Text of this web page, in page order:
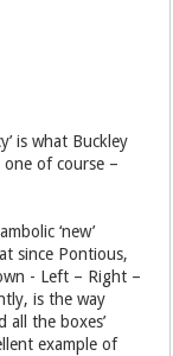
is what Buckley
of course –
‘new’
since Pontious,
- Left – Right –
is the way
all the boxes’
example of